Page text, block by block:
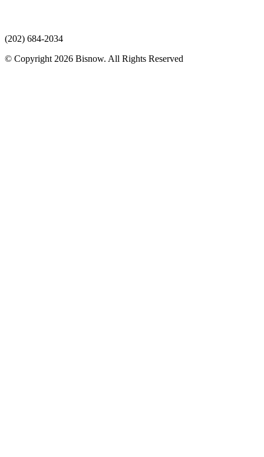
(202) 684-2034
© Copyright 2026 Bisnow. All Rights Reserved